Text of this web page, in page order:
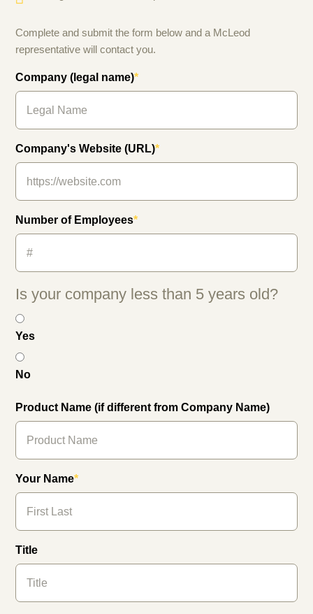
Complete and submit the form below and a McLeod
representative will contact you.
Company (legal name)*
Company's Website (URL)*
Number of Employees*
Is your company less than 5 years old?
Yes
No
Product Name (if different from Company Name)
Your Name*
Title